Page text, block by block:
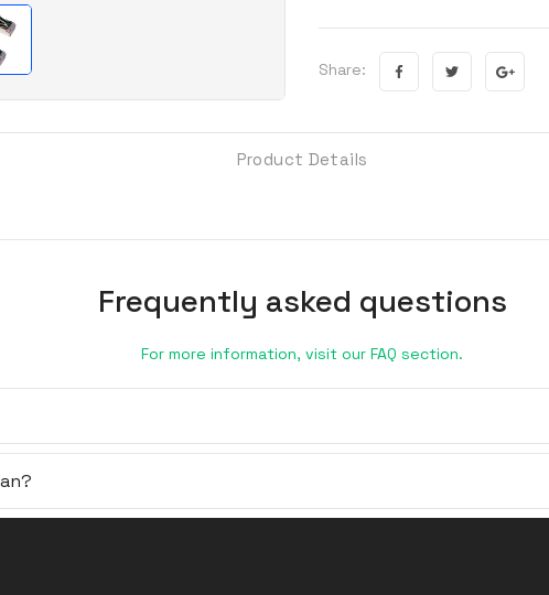
Share:
Product Details
Frequently asked questions
For more information, visit our FAQ section.